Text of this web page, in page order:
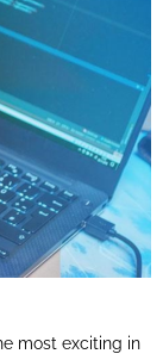
most exciting in